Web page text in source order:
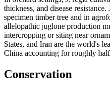
thickness, and disease
specimen timber tree and in
allelopathic juglone production
intercropping or siting near
States, and Iran are the world's
China accounting for roughly
Conservation